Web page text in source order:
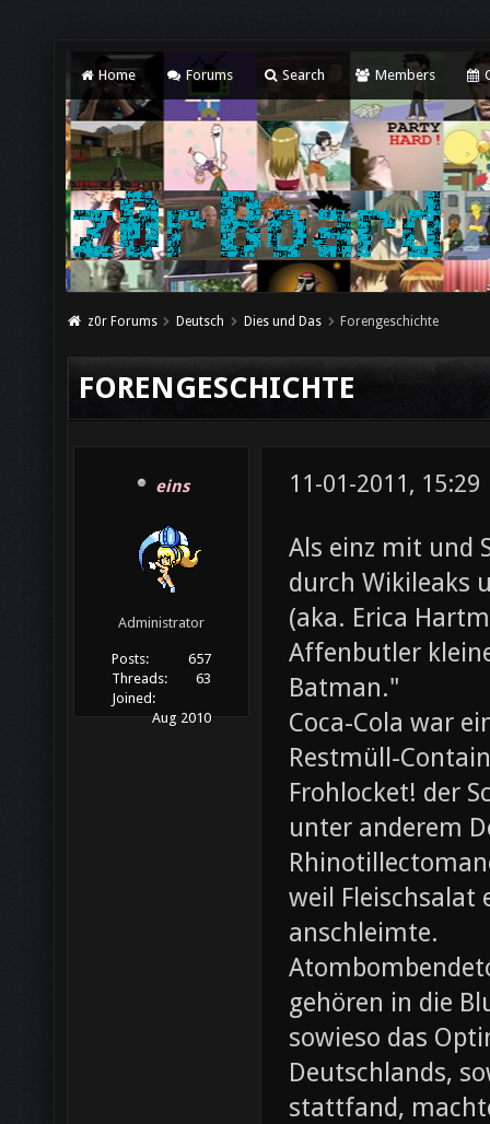
Home Forums Search Members
z0r Forums Deutsch Dies und Das Forengeschichte
FORENGESCHICHTE
eins
Administrator
Posts:
657
Threads:
63
Joined:
Aug 2010
11-01-2011, 15:29
Als einz mit und
durch Wikileaks
(aka. Erica
Affenbutler
Batman."
Coca-Cola war
Restmüll-
Frohlocket! der
unter anderem
weil Fleischsalat
anschleimte.
gehören in die
sowieso das
Deutschlands,
stattfand,